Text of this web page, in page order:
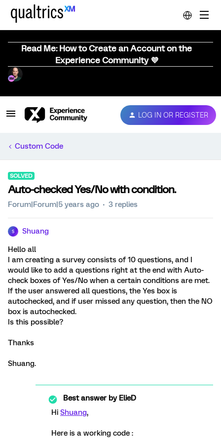
Read Me: How to Create an Account on the
Experience Community 💜
LOG IN OR REGISTER
Custom Code
SOLVED
Auto-checked Yes/No with condition.
Forum|Forum|5 years ago 3 replies
S Shuang
Hello all
I am creating a survey consists of 10 questions, and I
would like to add a questions right at the end with Auto-
check boxes of Yes/No when a certain conditions are met.
If the user answered all questions, the Yes box is
autochecked, and if user missed any question, then the NO
box is autochecked.
Is this possible?
Thanks
Shuang.
Best answer byElieD
Hi Shuang,
Here is a working code :